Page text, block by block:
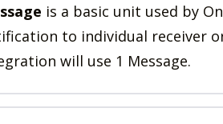
is a basic unit used by
to individual receiver
will use 1 Message.